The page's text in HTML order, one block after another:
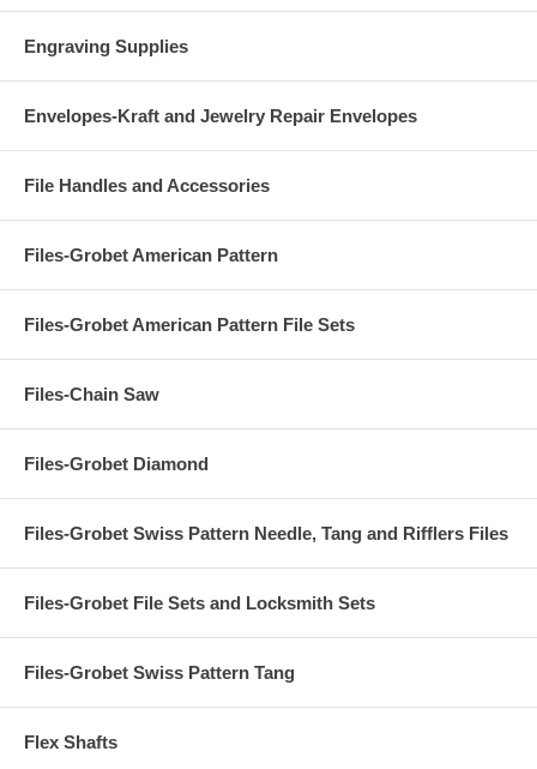
Engraving Supplies
Envelopes-Kraft and Jewelry Repair Envelopes
File Handles and Accessories
Files-Grobet American Pattern
Files-Grobet American Pattern File Sets
Files-Chain Saw
Files-Grobet Diamond
Files-Grobet Swiss Pattern Needle, Tang and Rifflers Files
Files-Grobet File Sets and Locksmith Sets
Files-Grobet Swiss Pattern Tang
Flex Shafts